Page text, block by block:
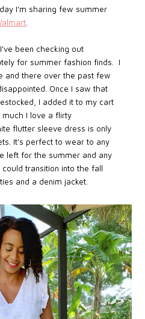
I'm sharing few summer
.
been checking out
for summer fashion finds. I
and there over the past few
Once I saw that
I added it to my cart
much I love a flirty
flutter sleeve dress is only
. It's perfect to wear to any
left for the summer and any
transition into the fall
and a denim jacket.